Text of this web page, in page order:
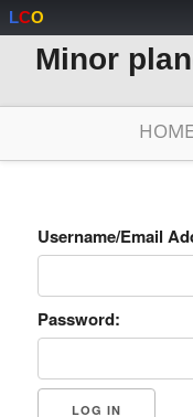
LCO
Minor
HOME
Username/Email
Password: